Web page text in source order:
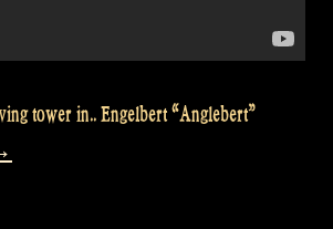
tower in.. Engelbert “Anglebert”